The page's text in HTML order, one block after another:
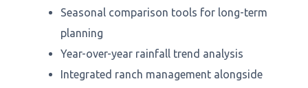
Seasonal comparison tools for long-term
planning
Year-over-year rainfall trend analysis
Integrated ranch management alongside